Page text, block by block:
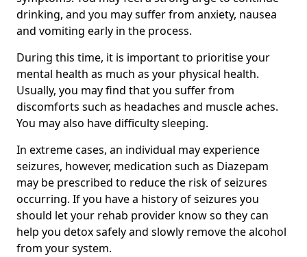
drinking, and you may suffer from anxiety, nausea
and vomiting early in the process.
During this time, it is important to prioritise your
mental health as much as your physical health.
Usually, you may find that you suffer from
discomforts such as headaches and muscle aches.
You may also have difficulty sleeping.
In extreme cases, an individual may experience
seizures, however, medication such as Diazepam
may be prescribed to reduce the risk of seizures
occurring. If you have a history of seizures you
should let your rehab provider know so they can
help you detox safely and slowly remove the alcohol
from your system.